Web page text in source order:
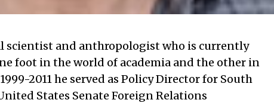
scientist and anthropologist who is currently
foot in the world of academia and the other in
2011 he served as Policy Director for South
States Senate Foreign Relations